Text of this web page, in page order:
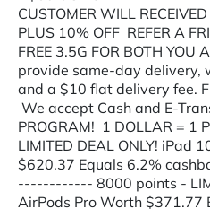
CUSTOMER WILL
PLUS 10% OFF REFER A
FREE 3.5G FOR BOTH YOU
provide same-day delivery,
and a $10 flat delivery fee.
We accept Cash and E-
PROGRAM! 1 DOLLAR = 1
LIMITED DEAL ONLY! iPad
$620.37 Equals 6.2%
------------ 8000 points -
AirPods Pro Worth $371.77